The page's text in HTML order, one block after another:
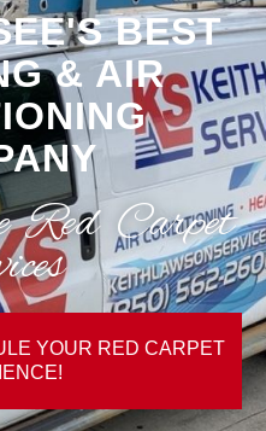
BEST
& AIR
Red Carpet
YOUR RED CARPET